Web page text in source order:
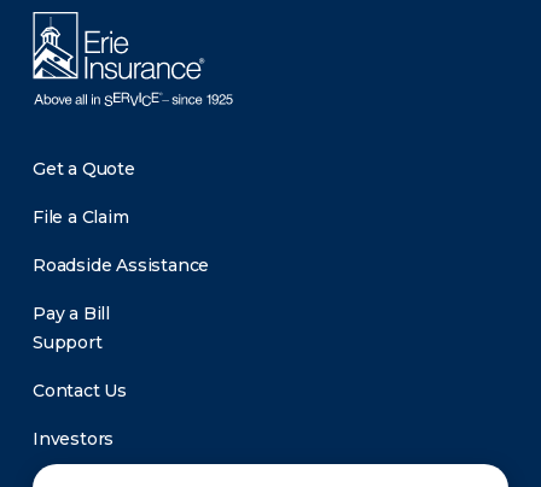
Get a Quote
File a Claim
Roadside Assistance
Pay a Bill
Support
Contact Us
Investors